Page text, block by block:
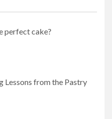
perfect cake?
Lessons from the Pastry